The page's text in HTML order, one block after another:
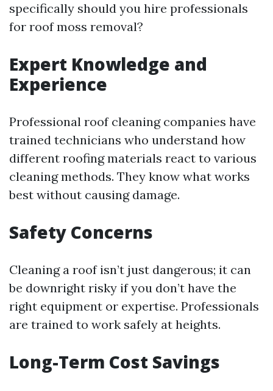
specifically should you hire professionals
for roof moss removal?
Expert Knowledge and
Experience
Professional roof cleaning companies have
trained technicians who understand how
different roofing materials react to various
cleaning methods. They know what works
best without causing damage.
Safety Concerns
Cleaning a roof isn’t just dangerous; it can
be downright risky if you don’t have the
right equipment or expertise. Professionals
are trained to work safely at heights.
Long-Term Cost Savings